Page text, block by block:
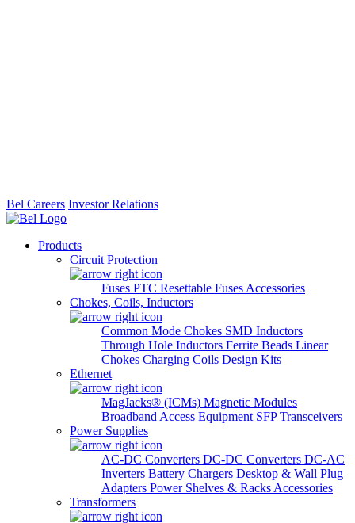
Bel Careers Investor Relations
Products
Circuit Protection
Fuses PTC Resettable Fuses Accessories
Chokes, Coils, Inductors
Common Mode Chokes SMD Inductors
Through Hole Inductors Ferrite Beads Linear
Chokes Charging Coils Design Kits
Ethernet
MagJacks® (ICMs) Magnetic Modules
Broadband Access Equipment SFP Transceivers
Power Supplies
AC-DC Converters DC-DC Converters DC-AC
Inverters Battery Chargers Desktop & Wall Plug
Adapters Power Shelves & Racks Accessories
Transformers